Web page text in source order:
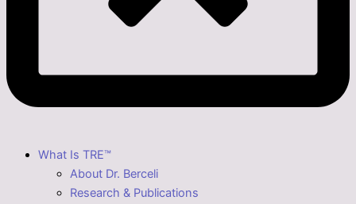
What Is TRE™
About Dr. Berceli
Research & Publications